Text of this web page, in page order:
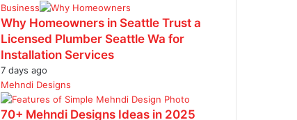
Business
Why Homeowners in Seattle Trust a
Licensed Plumber Seattle Wa for
Installation Services
7 days ago
Mehndi Designs
70+ Mehndi Designs Ideas in 2025